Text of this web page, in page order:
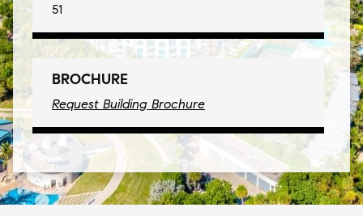
51
BROCHURE
Request Building Brochure